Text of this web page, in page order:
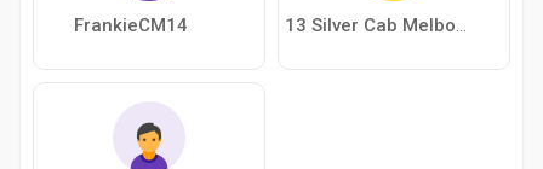
FrankieCM14